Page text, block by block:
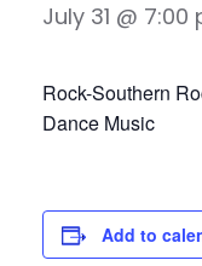
July 31 @ 7:00
Rock-Southern
Dance Music
Add to